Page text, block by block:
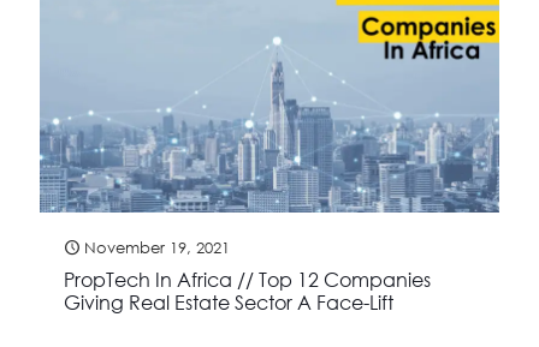
November 19, 2021
PropTech In Africa // Top 12 Companies
Giving Real Estate Sector A Face-Lift